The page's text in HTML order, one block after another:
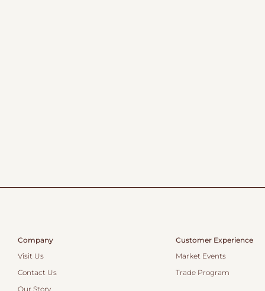
Company
Visit Us
Contact Us
Our Story
Customer Experience
Market Events
Trade Program